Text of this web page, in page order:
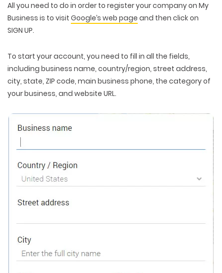
All you need to do in order to register your company on My
Business is to visit Google’s web page and then click on
SIGN UP.
To start your account, you need to fill in all the fields,
including business name, country/region, street address,
city, state, ZIP code, main business phone, the category of
your business, and website URL.